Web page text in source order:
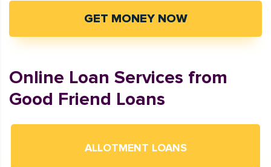
GET MONEY NOW
Online Loan Services from
Good Friend Loans
ALLOTMENT LOANS